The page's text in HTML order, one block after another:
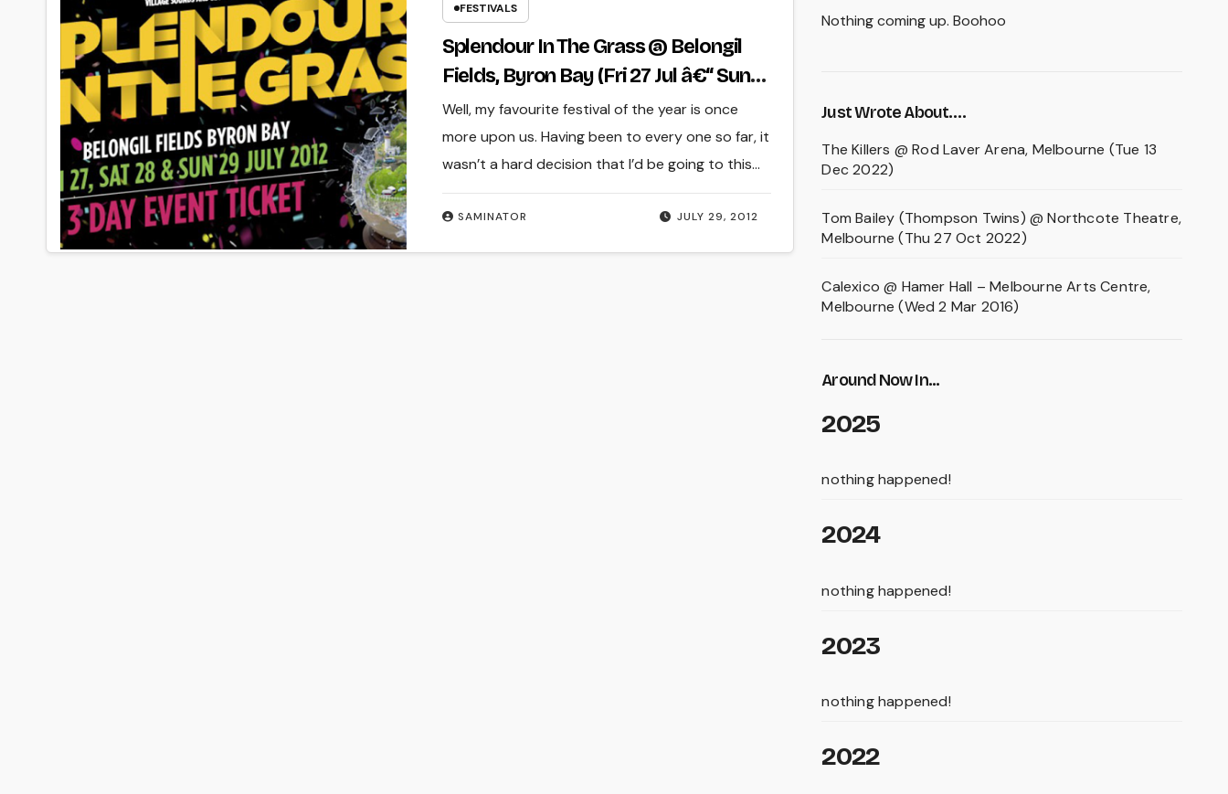
FESTIVALS
Splendour In The Grass @ Belongil
Fields, Byron Bay (Fri 27 Jul â€“ Sun
29 July 2012)
JULY 29, 2012
SAMINATOR
Well, my favourite festival of the year is once
more upon us. Having been to every one so far, it
wasn’t a hard decision that I’d be going to this…
Nothing coming up. Boohoo
Just Wrote About….
The Killers @ Rod Laver Arena, Melbourne (Tue 13
Dec 2022)
Tom Bailey (Thompson Twins) @ Northcote Theatre,
Melbourne (Thu 27 Oct 2022)
Calexico @ Hamer Hall – Melbourne Arts Centre,
Melbourne (Wed 2 Mar 2016)
Around Now In...
2025
nothing happened!
2024
nothing happened!
2023
nothing happened!
2022